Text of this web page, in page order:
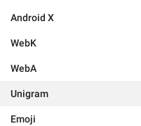
Android X
WebK
WebA
Unigram
Emoji